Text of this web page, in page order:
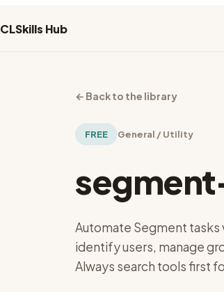
CLSkills Hub
← Back to the library
FREE General / Utility
Automate Segment tasks
identify users, manage
Always search tools first